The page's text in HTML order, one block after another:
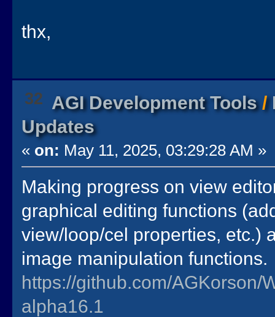
thx,
32 AGI Development Tools/
Updates
« on: May 11, 2025, 03:29:28 AM »
Making progress on view
graphical editing functions
view/loop/cel properties, etc.)
image manipulation functions.
https://github.com/AGKorson/
alpha16.1